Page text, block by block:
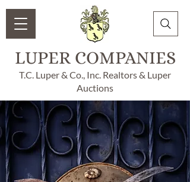
LUPER COMPANIES
T.C. Luper & Co., Inc. Realtors & Luper
Auctions